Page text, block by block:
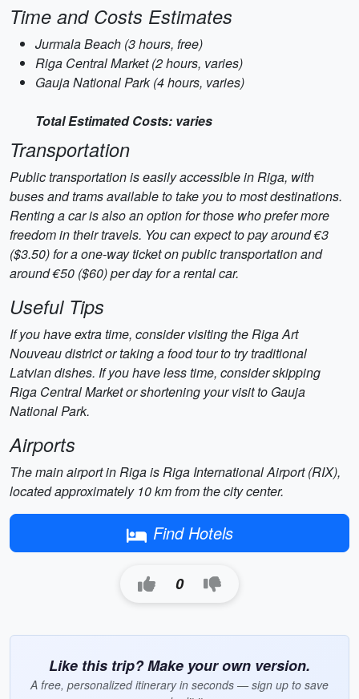
Time and Costs Estimates
Jurmala Beach (3 hours, free)
Riga Central Market (2 hours, varies)
Gauja National Park (4 hours, varies)
Total Estimated Costs: varies
Transportation
Public transportation is easily accessible in Riga, with
buses and trams available to take you to most destinations.
Renting a car is also an option for those who prefer more
freedom in their travels. You can expect to pay around €3
($3.50) for a one-way ticket on public transportation and
around €50 ($60) per day for a rental car.
Useful Tips
If you have extra time, consider visiting the Riga Art
Nouveau district or taking a food tour to try traditional
Latvian dishes. If you have less time, consider skipping
Riga Central Market or shortening your visit to Gauja
National Park.
Airports
The main airport in Riga is Riga International Airport (RIX),
located approximately 10 km from the city center.
Find Hotels
0
Like this trip? Make your own version.
A free, personalized itinerary in seconds — sign up to save